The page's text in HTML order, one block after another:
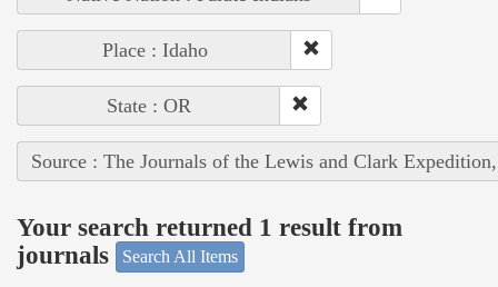
Place : Idaho
State : OR
Source : The Journals of the Lewis and Clark
Your search returned 1 result from
journals
Search All Items